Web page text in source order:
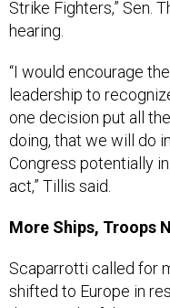
hearing.
leadership to
one decision put all
doing, that we will do
Congress potentially
act,” Tillis said.
shifted to Europe in
the growth of